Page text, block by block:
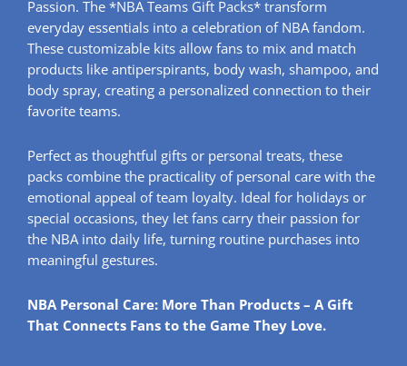
Passion. The *NBA Teams Gift Packs* transform
everyday essentials into a celebration of NBA fandom.
These customizable kits allow fans to mix and match
products like antiperspirants, body wash, shampoo, and
body spray, creating a personalized connection to their
favorite teams.
Perfect as thoughtful gifts or personal treats, these
packs combine the practicality of personal care with the
emotional appeal of team loyalty. Ideal for holidays or
special occasions, they let fans carry their passion for
the NBA into daily life, turning routine purchases into
meaningful gestures.
NBA Personal Care: More Than Products – A Gift
That Connects Fans to the Game They Love.